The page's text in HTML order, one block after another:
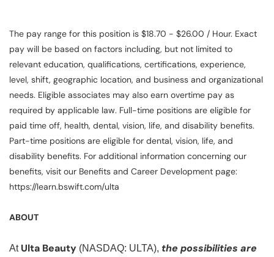
The pay range for this position is $18.70 - $26.00 / Hour. Exact
pay will be based on factors including, but not limited to
relevant education, qualifications, certifications, experience,
level, shift, geographic location, and business and organizational
needs. Eligible associates may also earn overtime pay as
required by applicable law. Full-time positions are eligible for
paid time off, health, dental, vision, life, and disability benefits.
Part-time positions are eligible for dental, vision, life, and
disability benefits. For additional information concerning our
benefits, visit our Benefits and Career Development page:
https://learn.bswift.com/ulta
ABOUT
At Ulta Beauty (NASDAQ: ULTA), the possibilities are